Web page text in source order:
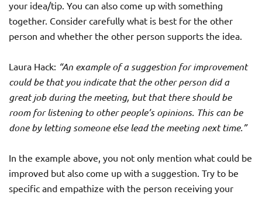
your idea/tip. You can also come up with something
together. Consider carefully what is best for the other
person and whether the other person supports the idea.
Laura Hack: “An example of a suggestion for improvement
could be that you indicate that the other person did a
great job during the meeting, but that there should be
room for listening to other people’s opinions. This can be
done by letting someone else lead the meeting next time.”
In the example above, you not only mention what could be
improved but also come up with a suggestion. Try to be
specific and empathize with the person receiving your